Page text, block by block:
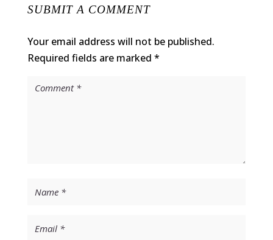
SUBMIT A COMMENT
Your email address will not be published.
Required fields are marked *